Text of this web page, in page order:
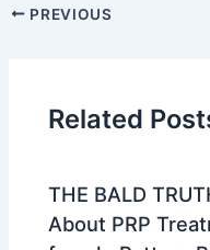
PREVIOUS
Related
THE BALD
About PRP